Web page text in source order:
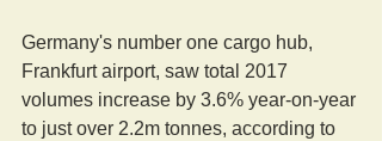
Germany's number one cargo hub,
Frankfurt airport, saw total 2017
volumes increase by 3.6% year-on-year
to just over 2.2m tonnes, according to